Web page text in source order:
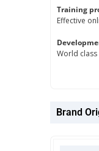
Training
Effective
World
Brand